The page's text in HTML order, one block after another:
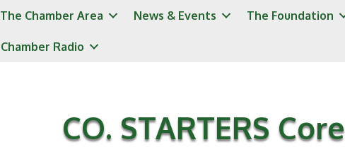
The Chamber Area News & Events The Foundation
Chamber Radio
CO. STARTERS Core